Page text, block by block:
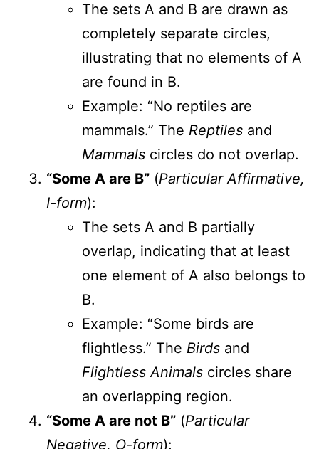
The sets A and B are drawn as
completely separate circles,
illustrating that no elements of A
are found in B.
Example: “No reptiles are
mammals.” The Reptiles and
Mammals circles do not overlap.
“Some A are B” (Particular Affirmative,
I-form):
The sets A and B partially
overlap, indicating that at least
one element of A also belongs to
B.
Example: “Some birds are
flightless.” The Birds and
Flightless Animals circles share
an overlapping region.
“Some A are not B” (Particular
Negative, O-form):